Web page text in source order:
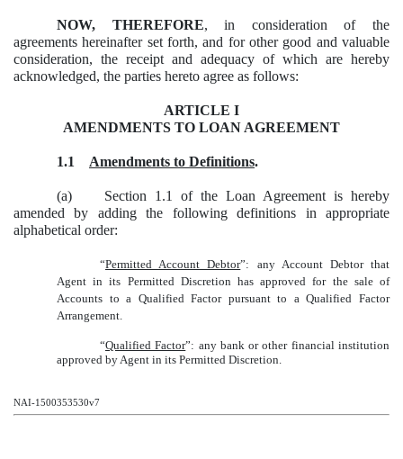
NOW, THEREFORE, in consideration of the
agreements hereinafter set forth, and for other good and valuable
consideration, the receipt and adequacy of which are hereby
acknowledged, the parties hereto agree as follows:
ARTICLE I
AMENDMENTS TO LOAN AGREEMENT
1.1 Amendments to Definitions.
(a) Section 1.1 of the Loan Agreement is hereby
amended by adding the following definitions in appropriate
alphabetical order:
“Permitted Account Debtor”: any Account Debtor that
Agent in its Permitted Discretion has approved for the sale of
Accounts to a Qualified Factor pursuant to a Qualified Factor
Arrangement.
“Qualified Factor”: any bank or other financial institution
approved by Agent in its Permitted Discretion.
NAI-1500353530v7